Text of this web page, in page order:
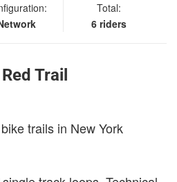
Total:
6 riders
Trail
trails in New York